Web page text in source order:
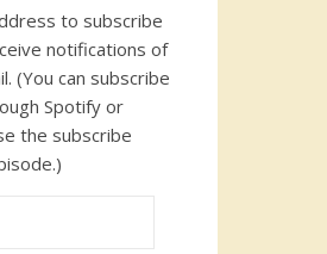
to subscribe
notifications of
(You can subscribe
Spotify or
the subscribe